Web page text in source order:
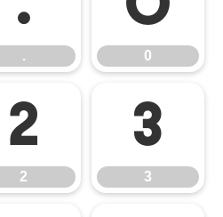
. 0
2
2
3
3